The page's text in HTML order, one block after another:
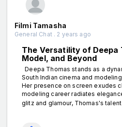
Filmi Tamasha
General Chat . 2 years ago
The Versatility of Deepa
Model, and Beyond
Deepa Thomas stands as a
South Indian cinema and
Her presence on screen exudes
modeling career radiates
glitz and glamour, Thomas's